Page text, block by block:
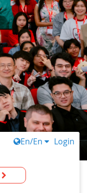
En/En Login